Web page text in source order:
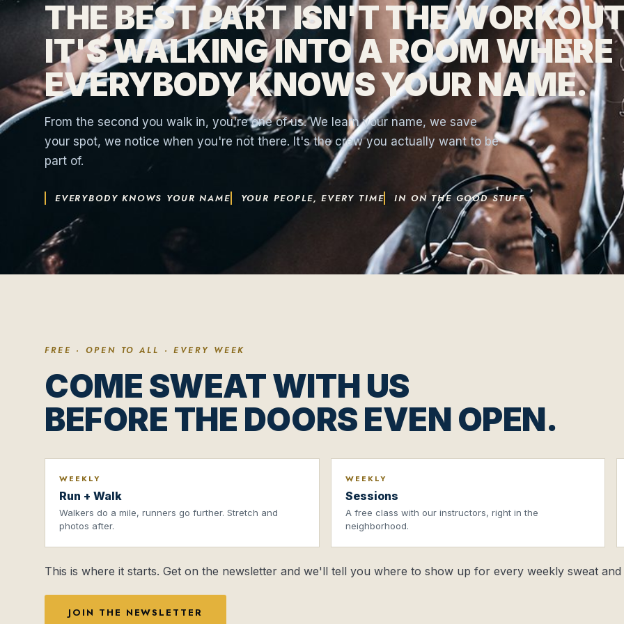
THE BEST PART ISN'T THE
IT'S WALKING INTO A ROOM WHERE
EVERYBODY KNOWS YOUR NAME.
From the second you walk in, you're one of us. We learn your name, we save
your spot, we notice when you're not there. It's the crew you actually want to be
part of.
EVERYBODY KNOWS YOUR NAME YOUR PEOPLE, EVERY TIME IN ON THE GOOD STUFF
FREE · OPEN TO ALL · EVERY WEEK
COME SWEAT WITH US
BEFORE THE DOORS EVEN OPEN.
WEEKLY
Run + Walk
Walkers do a mile, runners go further. Stretch and
photos after.
WEEKLY
Sessions
A free class with our instructors, right in the
neighborhood.
This is where it starts. Get on the newsletter and we'll tell you where to show up for every weekly sweat
JOIN THE NEWSLETTER